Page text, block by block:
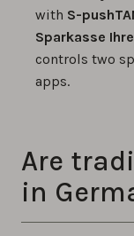
with S-
Sparkasse
controls two
apps.
Are
in